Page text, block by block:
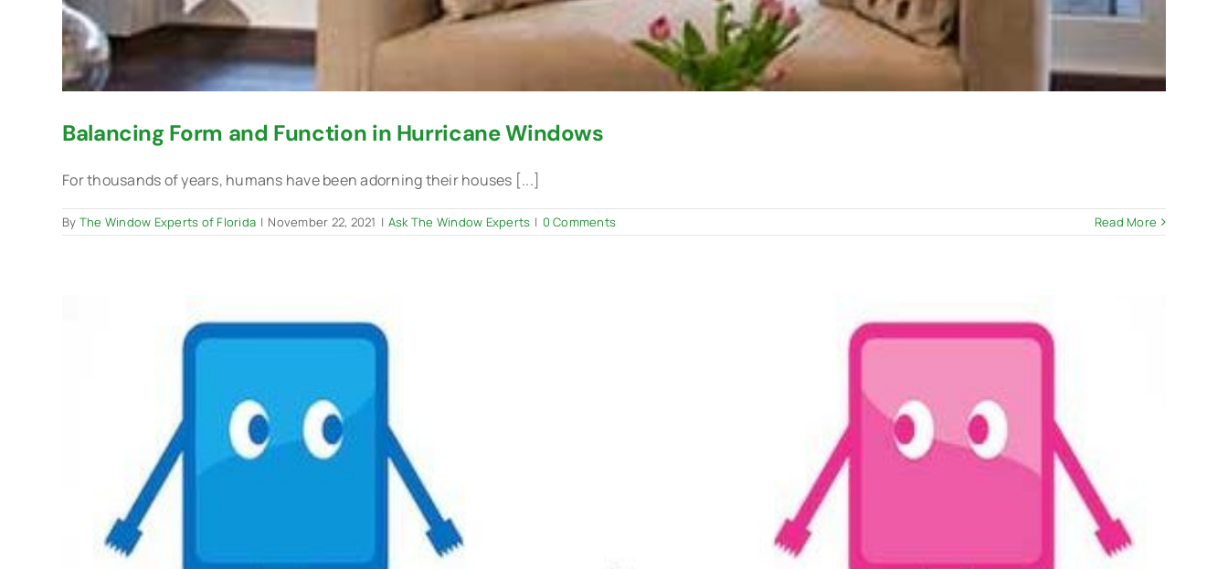
Balancing Form and Function in Hurricane Windows
For thousands of years, humans have been adorning their houses [...]
By The Window Experts of Florida | November 22, 2021 | Ask The Window Experts | 0 Comments Read More